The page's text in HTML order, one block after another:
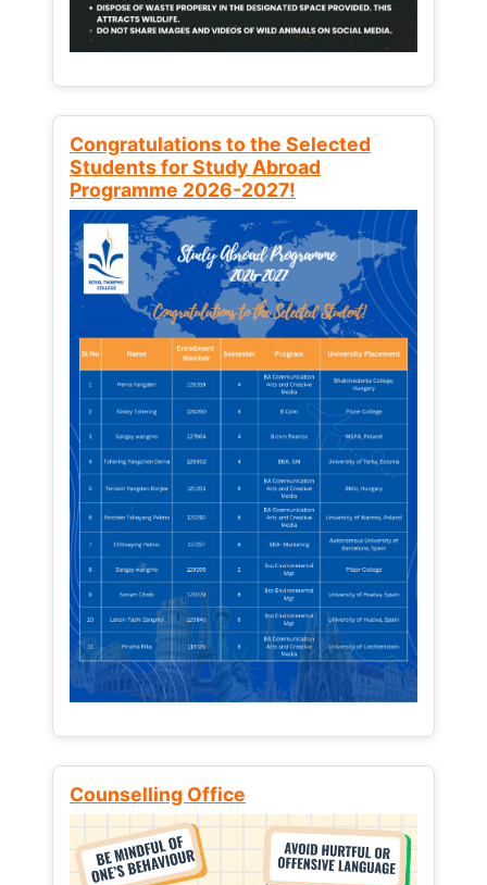
Congratulations to the Selected
Students for Study Abroad
Programme 2026-2027!
Counselling Office